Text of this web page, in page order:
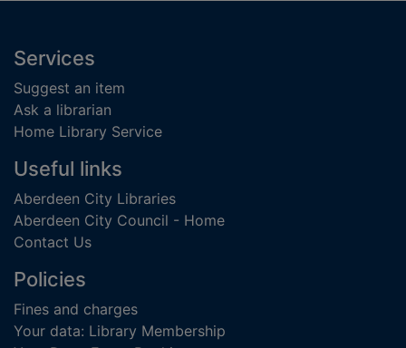
Footer
Services
Suggest an item
Ask a librarian
Home Library Service
Useful links
Aberdeen City Libraries
Aberdeen City Council - Home
Contact Us
Policies
Fines and charges
Your data: Library Membership